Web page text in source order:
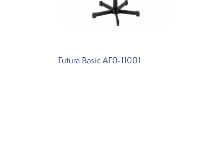
Futura Basic AF0-11001